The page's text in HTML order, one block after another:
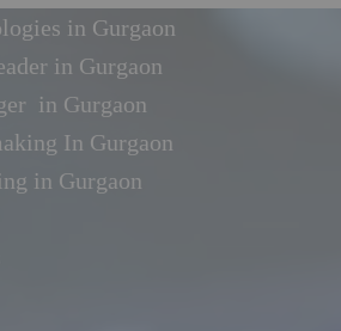
in Gurgaon
in Gurgaon
in Gurgaon
In Gurgaon
in Gurgaon